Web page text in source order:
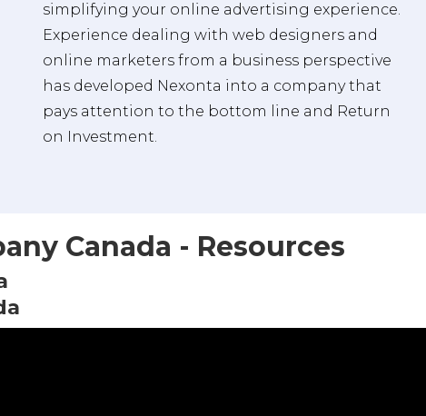
simplifying your online advertising experience.
Experience dealing with web designers and
online marketers from a business perspective
has developed Nexonta into a company that
pays attention to the bottom line and Return
on Investment.
Canada - Resources